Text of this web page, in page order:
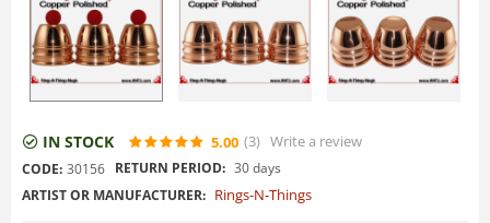
IN STOCK 5.00 (3) Write a review
CODE: 30156 RETURN PERIOD: 30 days
ARTIST OR MANUFACTURER: Rings-N-Things